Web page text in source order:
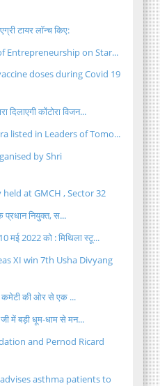
टायर लॉन्च किए:
Entrepreneurship on Star...
doses during Covid 19
कोंटोरा विजन...
listed in Leaders of Tomo...
by Shri
at GMCH , Sector 32
प्रधान नियुक्त, स...
मई 2022 को : मिथिला स्टू...
XI win 7th Usha Divyang
कमेटी की ओर से एक ...
जी में बड़ी धूम-धाम से मन...
and Pernod Ricard
asthma patients to